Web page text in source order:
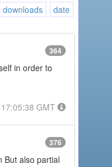
downloads
date
364
in order to
GMT
376
But also partial